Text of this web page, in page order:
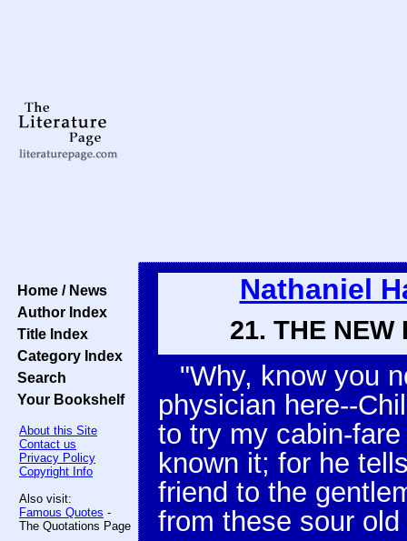
Home / News
Author Index
Title Index
Category Index
Search
Your Bookshelf
About this Site
Contact us
Privacy Policy
Copyright Info
Also visit:
Famous Quotes -
The Quotations Page
Nathaniel
21. THE
"Why, know you
physician here--
to try my cabin-
known it; for he
friend to the
from these sour